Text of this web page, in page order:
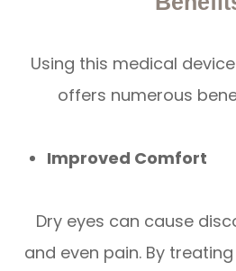
Using this medical
offers numerous
Improved Comfort
Dry eyes can cause
and even pain. By